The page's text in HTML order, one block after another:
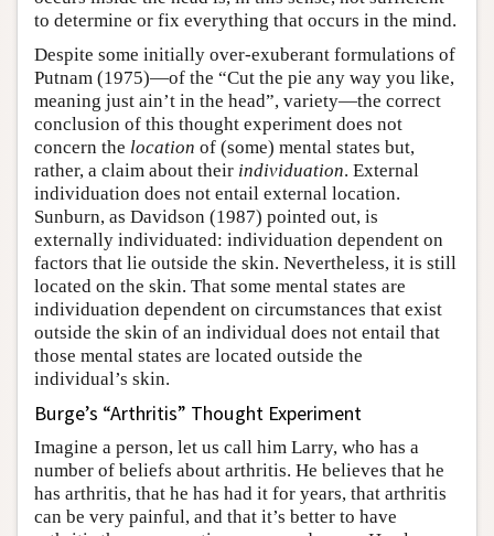
to determine or fix everything that occurs in the mind.
Despite some initially over-exuberant formulations of
Putnam (1975)—of the “Cut the pie any way you like,
meaning just ain’t in the head”, variety—the correct
conclusion of this thought experiment does not
concern the location of (some) mental states but,
rather, a claim about their individuation. External
individuation does not entail external location.
Sunburn, as Davidson (1987) pointed out, is
externally individuated: individuation dependent on
factors that lie outside the skin. Nevertheless, it is still
located on the skin. That some mental states are
individuation dependent on circumstances that exist
outside the skin of an individual does not entail that
those mental states are located outside the
individual’s skin.
Burge’s “Arthritis” Thought Experiment
Imagine a person, let us call him Larry, who has a
number of beliefs about arthritis. He believes that he
has arthritis, that he has had it for years, that arthritis
can be very painful, and that it’s better to have